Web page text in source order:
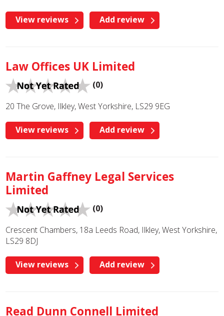
View reviews Add review
Law Offices UK Limited
(0)
20 The Grove, Ilkley, West Yorkshire, LS29 9EG
View reviews Add review
Martin Gaffney Legal Services
Limited
(0)
Crescent Chambers, 18a Leeds Road, Ilkley, West Yorkshire,
LS29 8DJ
View reviews Add review
Read Dunn Connell Limited